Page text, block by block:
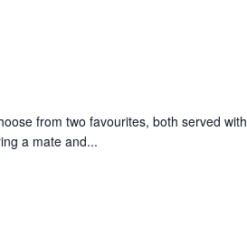
from two favourites, both served with
a mate and...